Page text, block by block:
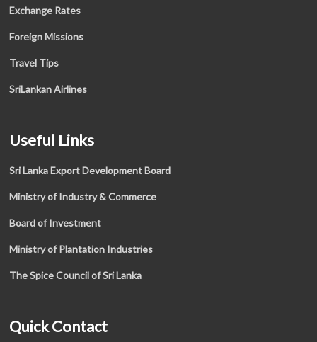
Exchange Rates
Foreign Missions
Travel Tips
SriLankan Airlines
Useful Links
Sri Lanka Export Development Board
Ministry of Industry & Commerce
Board of Investment
Ministry of Plantation Industries
The Spice Council of Sri Lanka
Quick Contact